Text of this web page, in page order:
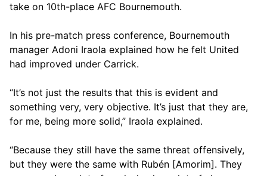
take on 10th-place AFC Bournemouth.
In his pre-match press conference, Bournemouth
manager Adoni Iraola explained how he felt United
had improved under Carrick.
“It’s not just the results that this is evident and
something very, very objective. It’s just that they are,
for me, being more solid,” Iraola explained.
“Because they still have the same threat offensively,
but they were the same with Rubén [Amorim]. They